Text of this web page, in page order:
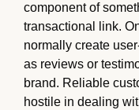
component of
transactional link.
normally create
as reviews or
brand. Reliable
hostile in dealing